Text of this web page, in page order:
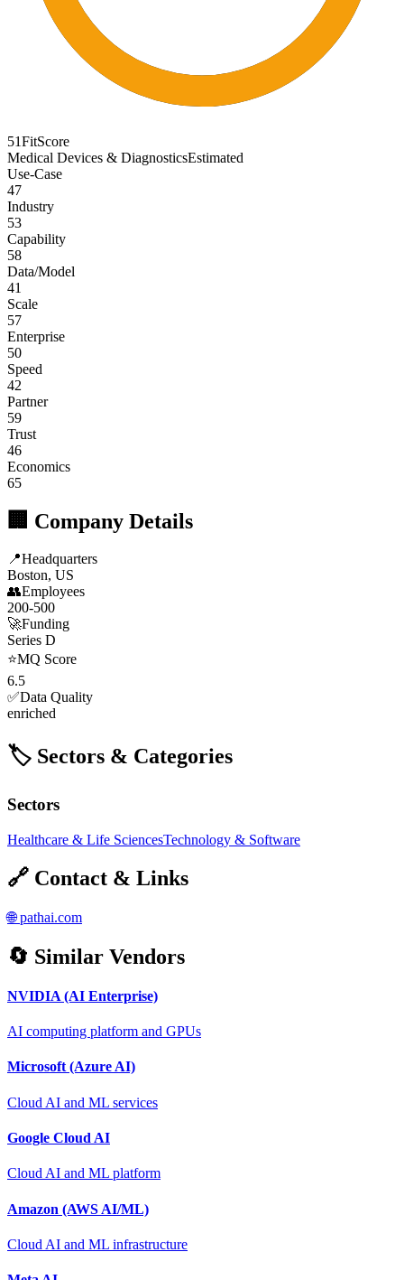
51FitScore
Medical Devices & DiagnosticsEstimated
Use-Case
47
Industry
53
Capability
58
Data/Model
41
Scale
57
Enterprise
50
Speed
42
Partner
59
Trust
46
Economics
65
🏢 Company Details
📍Headquarters
Boston, US
👥Employees
200-500
🚀Funding
Series D
⭐MQ Score
6.5
✅Data Quality
enriched
🏷️ Sectors & Categories
Sectors
Healthcare & Life SciencesTechnology & Software
🔗 Contact & Links
🌐 pathai.com
🔄 Similar Vendors
NVIDIA (AI Enterprise)
AI computing platform and GPUs
Microsoft (Azure AI)
Cloud AI and ML services
Google Cloud AI
Cloud AI and ML platform
Amazon (AWS AI/ML)
Cloud AI and ML infrastructure